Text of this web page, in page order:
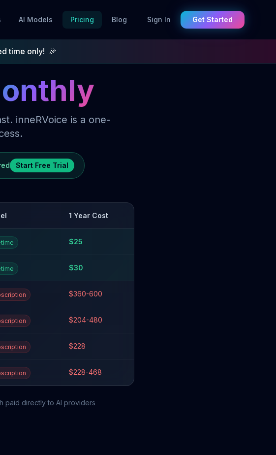
AI Models Pricing Blog Sign In Get Started
time only! 🎉
inneRVoice is a one-
Start Free Trial
1 Year Cost
$25
$30
$360-600
$204-480
$228
$228-468
paid directly to AI providers